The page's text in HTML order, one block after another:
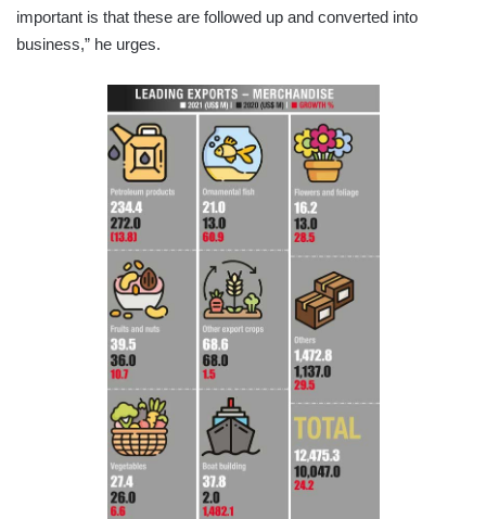
important is that these are followed up and converted into
business,” he urges.